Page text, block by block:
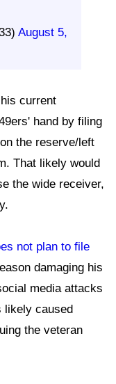
August 5,
current
hand by filing
the reserve/left
That likely would
the wide receiver,
not plan to file
damaging his
media attacks
likely caused
the veteran